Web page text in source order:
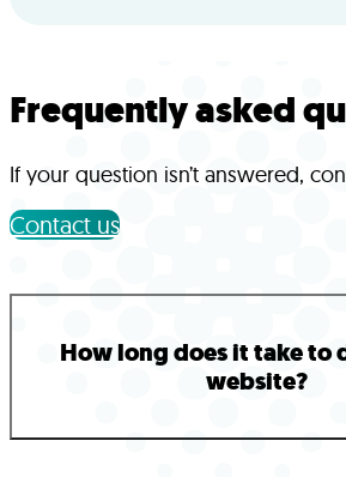
Frequently asked
If your question isn’t answered,
Contact us
How long does it take to
website?